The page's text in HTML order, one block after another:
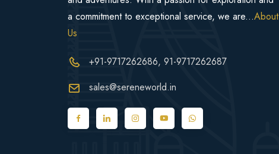
a commitment to exceptional service, we are...About
Us
+91-9717262686, 91-9717262687
sales@sereneworld.in